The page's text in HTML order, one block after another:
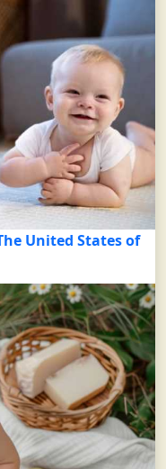
United States of